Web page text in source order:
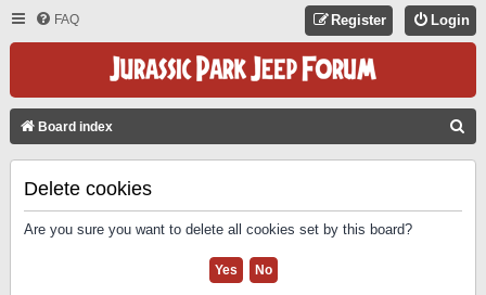
FAQ Login
Register
Board index
Delete cookies
Are you sure you want to delete all cookies set by this board?